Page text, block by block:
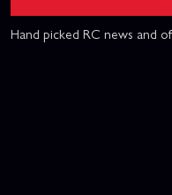
Hand picked RC news and